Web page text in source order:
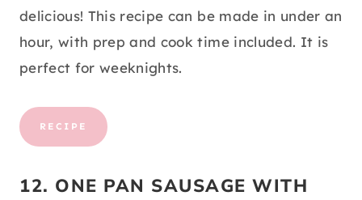
delicious! This recipe can be made in under an
hour, with prep and cook time included. It is
perfect for weeknights.
RECIPE
12. ONE PAN SAUSAGE WITH